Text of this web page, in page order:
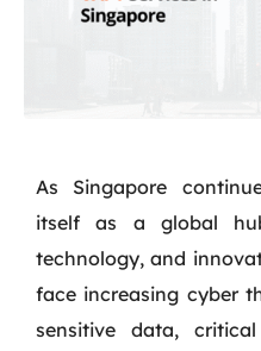
As Singapore
itself as a global
technology, and
face increasing cyber
sensitive data,